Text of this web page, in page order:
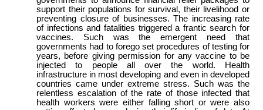
support their populations for survival, their livelihood or
preventing closure of businesses. The increasing rate
of infections and fatalities triggered a frantic search for
vaccines. Such was the emergent need that
governments had to forego set procedures of testing for
years, before giving permission for any vaccine to be
injected to people all over the world. Health
infrastructure in most developing and even in developed
countries came under extreme stress. Such was the
relentless escalation of the rate of those infected that
health workers were either falling short or were also